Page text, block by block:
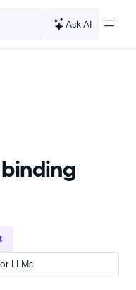
Ask AI
LLMs